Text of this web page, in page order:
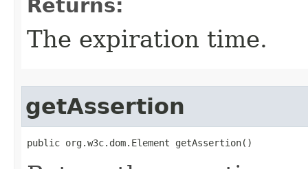
Returns:
The expiration time.
getAssertion
public org.w3c.dom.Element getAssertion()